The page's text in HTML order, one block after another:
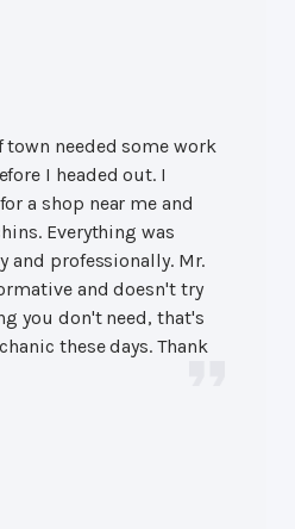
needed some work
I headed out. I
a shop near me and
Everything was
and professionally. Mr.
and doesn't try
you don't need, that's
these days. Thank